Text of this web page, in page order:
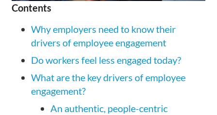
Contents
Why employers need to know their
drivers of employee engagement
Do workers feel less engaged today?
What are the key drivers of employee
engagement?
An authentic, people-centric